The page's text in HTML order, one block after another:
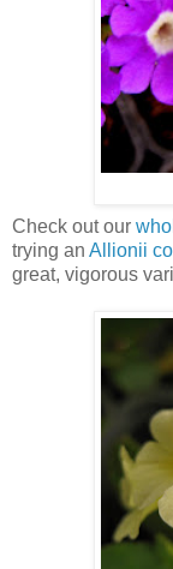
Check out our
trying an Allionii
great, vigorous